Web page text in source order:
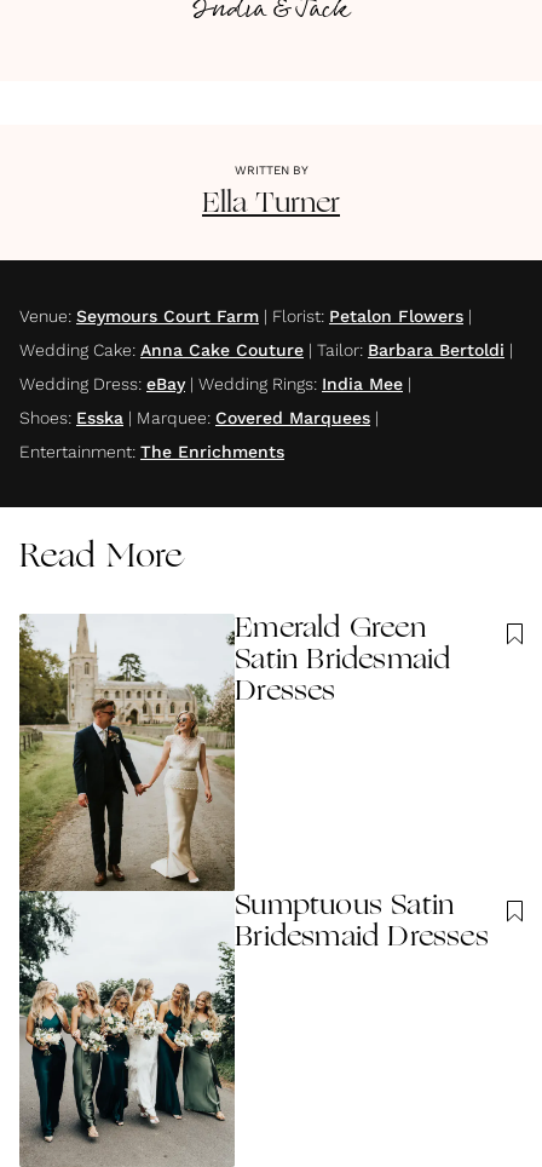
India & Jack
WRITTEN BY
Ella Turner
Venue: Seymours Court Farm | Florist: Petalon Flowers |
Wedding Cake: Anna Cake Couture | Tailor: Barbara Bertoldi |
Wedding Dress: eBay| Wedding Rings: India Mee |
Shoes: Esska | Marquee: Covered Marquees |
Entertainment: The Enrichments
Read More
Emerald Green
Satin Bridesmaid
Dresses
Sumptuous Satin
Bridesmaid Dresses